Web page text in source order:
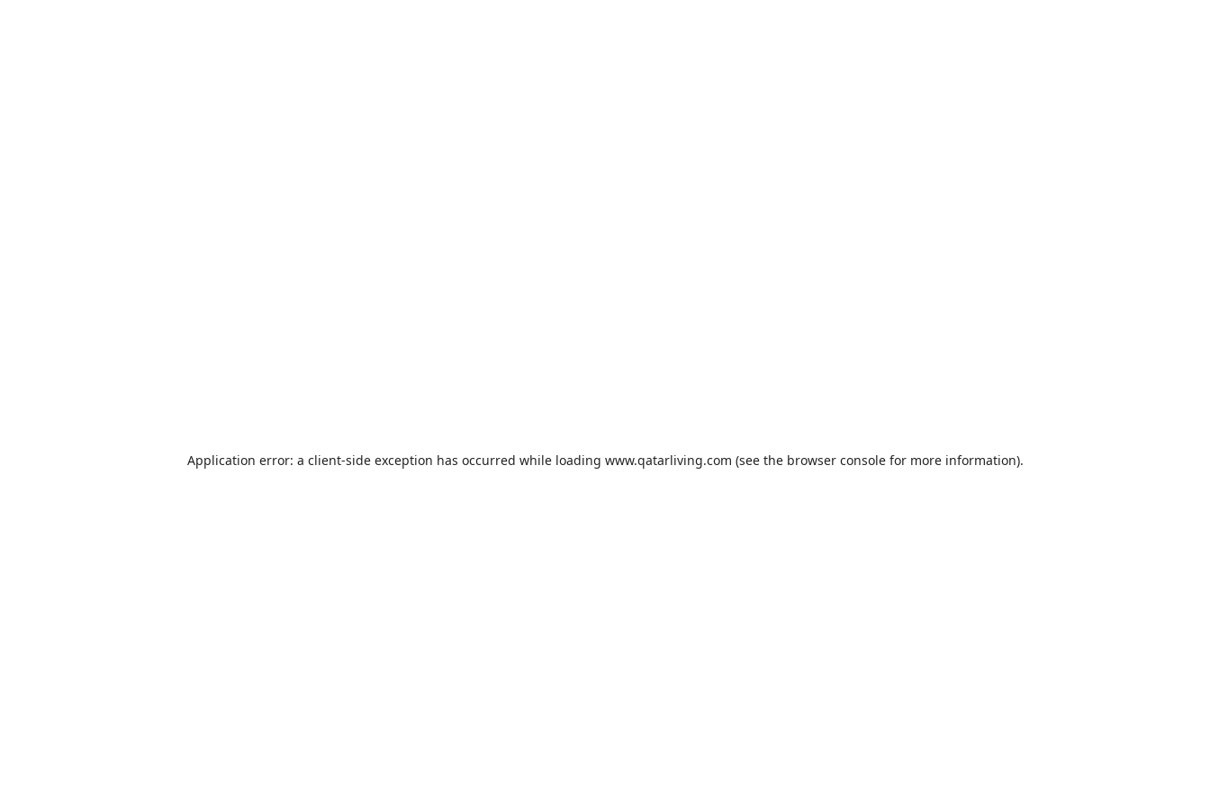
Application error: a client-side exception has occurred while loading www.qatarliving.com (see the browser consolefor more information).